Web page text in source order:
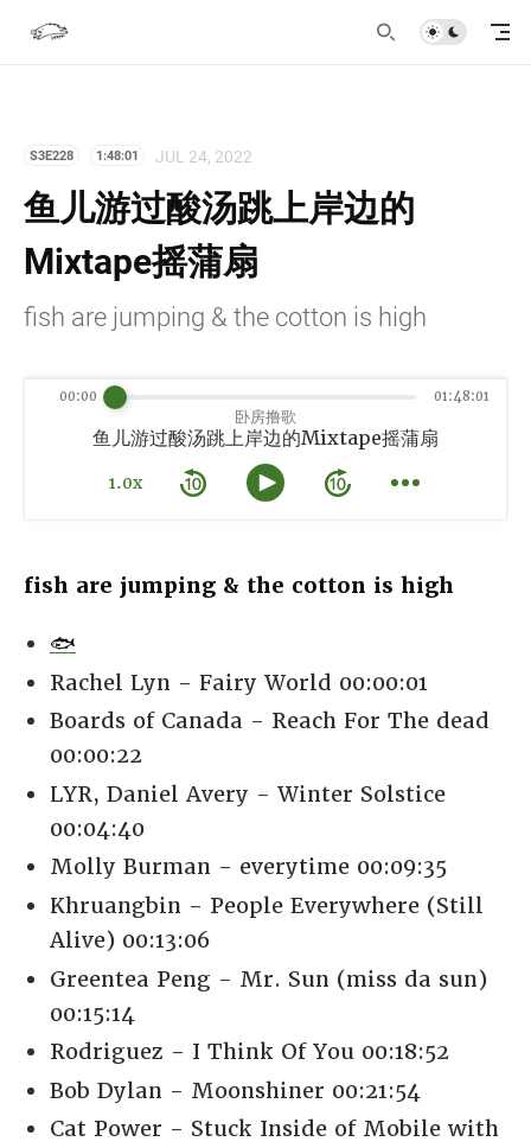
S3E228 1:48:01 JUL 24, 2022
鱼儿游过酸汤跳上岸边的
Mixtape摇蒲扇
fish are jumping & the cotton is high
卧房撸歌
鱼儿游过酸汤跳上岸边的Mixtape摇蒲扇
1.0x
00:00 01:48:01
fish are jumping & the cotton is high
🐟
Rachel Lyn - Fairy World 00:00:01
Boards of Canada - Reach For The dead
00:00:22
LYR, Daniel Avery - Winter Solstice
00:04:40
Molly Burman - everytime 00:09:35
Khruangbin - People Everywhere (Still
Alive) 00:13:06
Greentea Peng - Mr. Sun (miss da sun)
00:15:14
Rodriguez - I Think Of You 00:18:52
Bob Dylan - Moonshiner 00:21:54
Cat Power - Stuck Inside of Mobile with